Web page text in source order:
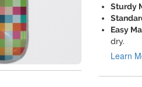
Sturdy
Easy
dry.
Learn